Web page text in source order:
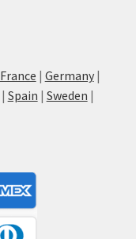
France | Germany|
| Spain | Sweden |